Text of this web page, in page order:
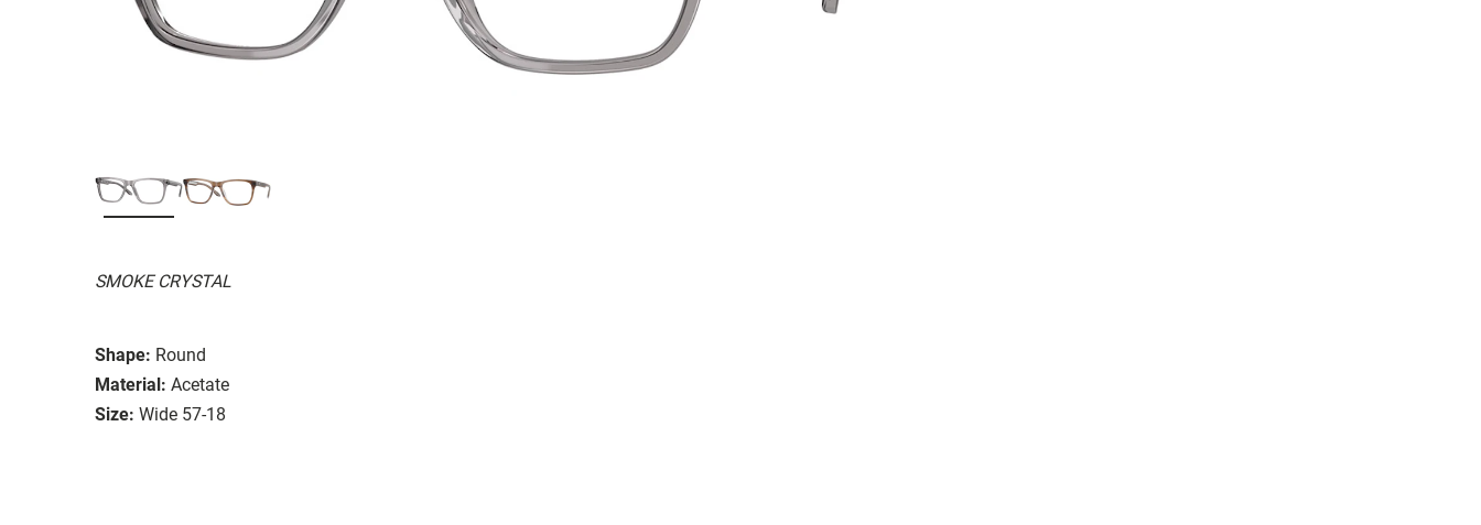
SMOKE CRYSTAL
Shape: Round
Material: Acetate
Size: Wide 57-18